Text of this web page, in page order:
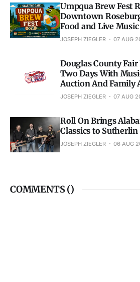
Umpqua Brew Fest
Downtown
Food and Live Music
JOSEPH ZIEGLER 07 AUG
Douglas County
Two Days With
Auction And Family
JOSEPH ZIEGLER 07 AUG
Roll On Brings
Classics to
JOSEPH ZIEGLER 06 AUG
COMMENTS ()